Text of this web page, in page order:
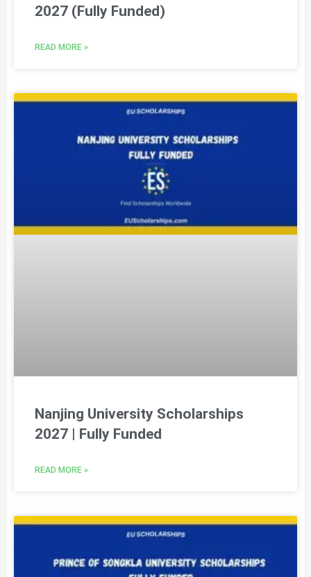
2027 (Fully Funded)
READ MORE »
Nanjing University Scholarships
2027 | Fully Funded
READ MORE »